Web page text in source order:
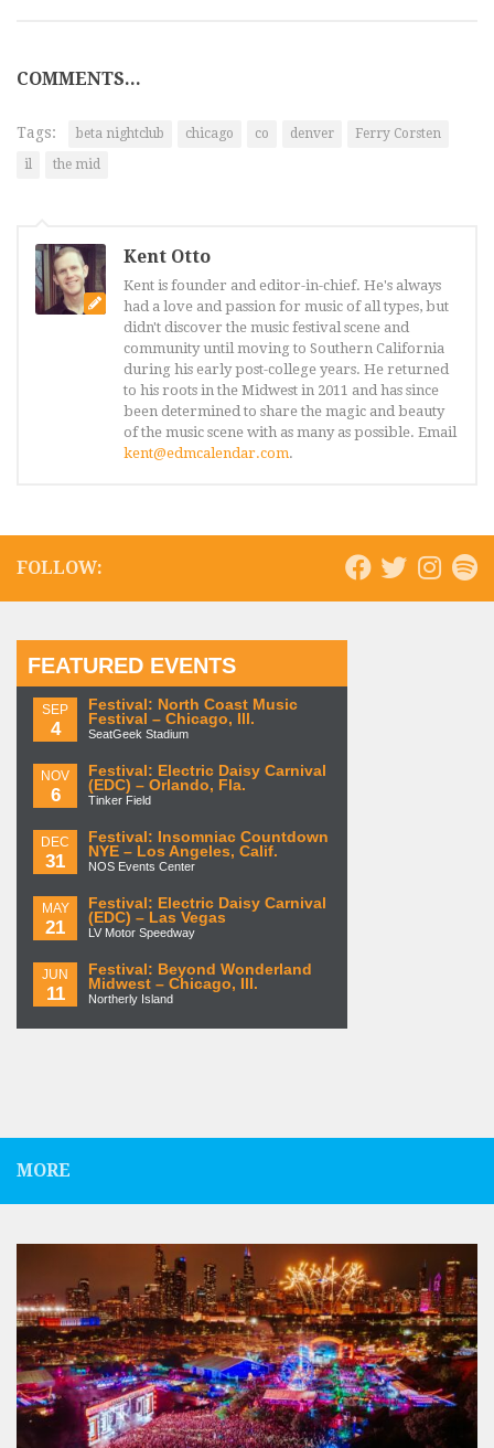
COMMENTS...
Tags: beta nightclub chicago co denver
Ferry Corsten
il
the mid
Kent Otto
Kent is founder and editor-in-chief. He's always
had a love and passion for music of all types, but
didn't discover the music festival scene and
community until moving to Southern California
during his early post-college years. He returned
to his roots in the Midwest in 2011 and has since
been determined to share the magic and beauty
of the music scene with as many as possible. Email
kent@edmcalendar.com.
FOLLOW:
FEATURED EVENTS
SEP
4
Festival: North Coast Music
Festival – Chicago, Ill.
SeatGeek Stadium
NOV
6
Festival: Electric Daisy Carnival
(EDC) – Orlando, Fla.
Tinker Field
DEC
31
Festival: Insomniac Countdown
NYE – Los Angeles, Calif.
NOS Events Center
MAY
21
Festival: Electric Daisy Carnival
(EDC) – Las Vegas
LV Motor Speedway
JUN
11
Festival: Beyond Wonderland
Midwest – Chicago, Ill.
Northerly Island
MORE